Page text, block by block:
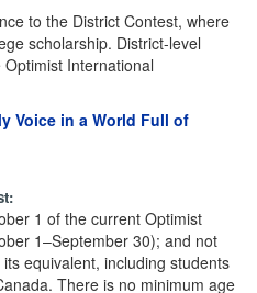
to the District Contest, where
scholarship. District-level
International
Voice in a World Full of
1 of the current Optimist
1–September 30); and not
equivalent, including students
There is no minimum age